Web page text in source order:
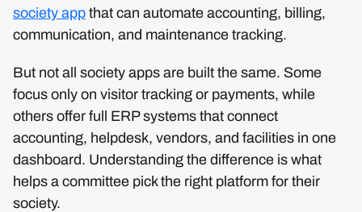
society app that can automate accounting, billing,
communication, and maintenance tracking.
But not all society apps are built the same. Some
focus only on visitor tracking or payments, while
others offer full ERP systems that connect
accounting, helpdesk, vendors, and facilities in one
dashboard. Understanding the difference is what
helps a committee pick the right platform for their
society.